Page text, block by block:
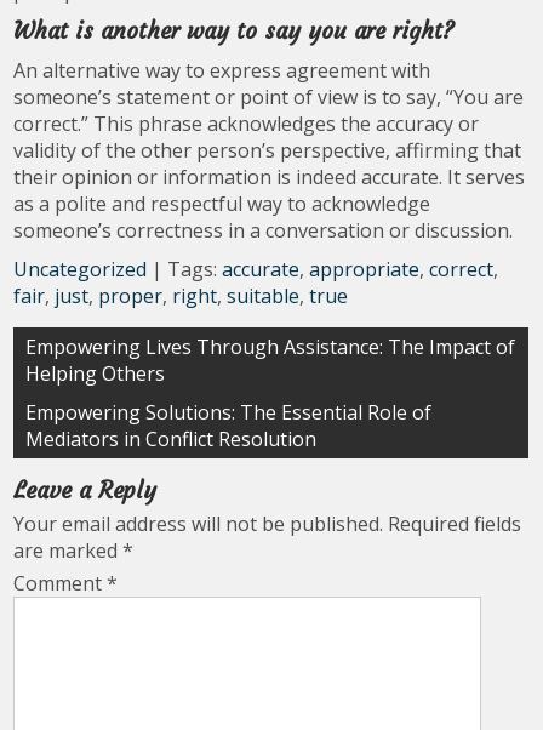
What is another way to say you are right?
An alternative way to express agreement with
someone’s statement or point of view is to say, “You are
correct.” This phrase acknowledges the accuracy or
validity of the other person’s perspective, affirming that
their opinion or information is indeed accurate. It serves
as a polite and respectful way to acknowledge
someone’s correctness in a conversation or discussion.
Uncategorized | Tags:accurate,appropriate,correct,
fair, just, proper, right,suitable,true
Post
navigation
Empowering Lives Through Assistance: The Impact of
Helping Others
Empowering Solutions: The Essential Role of
Mediators in Conflict Resolution
Leave a Reply
Your email address will not be published. Required fields
are marked*
Comment*